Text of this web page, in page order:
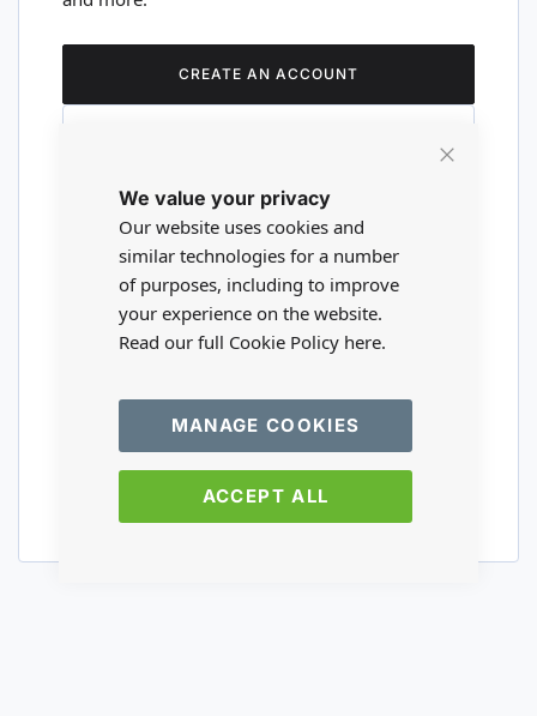
We value your privacy
Our website uses cookies and
similar technologies for a number
of purposes, including to improve
your experience on the website.
Read our full Cookie Policy here.
ACCEPT ALL
MANAGE COOKIES
CREATE AN ACCOUNT
Are you a wholesaler?
Please visit our wholesale website to
register or login to your trade account.
TRADE WEBSITE